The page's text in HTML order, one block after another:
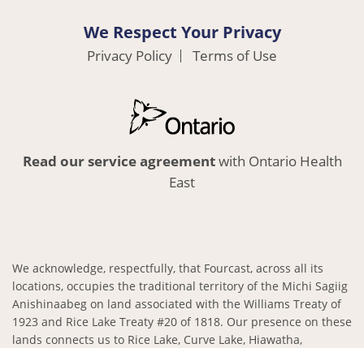
We Respect Your Privacy
Privacy Policy Terms of Use
Read our service agreementwith Ontario Health
East
We acknowledge, respectfully, that Fourcast, across all its
locations, occupies the traditional territory of the Michi Sagiig
Anishinaabeg on land associated with the Williams Treaty of
1923 and Rice Lake Treaty #20 of 1818. Our presence on these
lands connects us to Rice Lake, Curve Lake, Hiawatha,